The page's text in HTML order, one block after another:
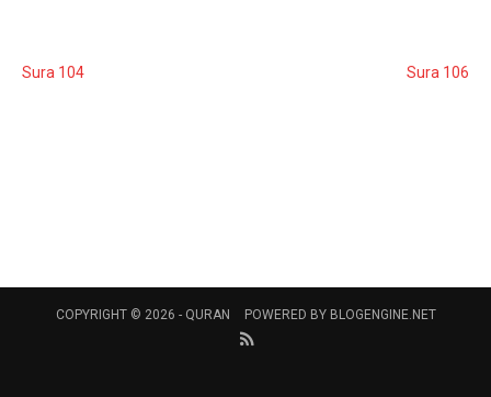
Sura 104 Sura 106
COPYRIGHT © 2026 - QURAN POWERED BY BLOGENGINE.NET